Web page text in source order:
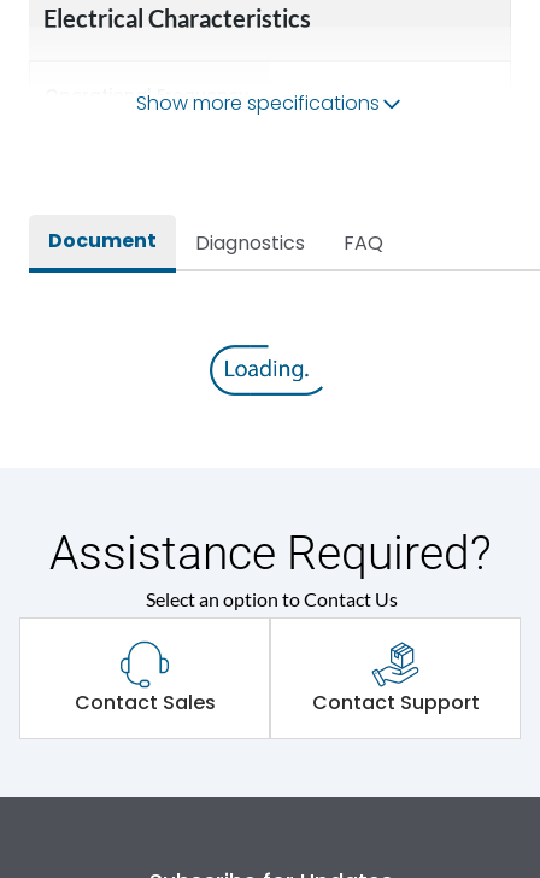
Electrical Characteristics
Operational Frequency
50/60 Hz
Rated impulse withstand
voltage (Uimp)
8kV
Rated insulation voltage
Suitable for isolation Yes
Utilization Category
Show more specifications
Document Diagnostics FAQ
Assistance Required?
Select an option to Contact Us
Contact Sales Contact Support